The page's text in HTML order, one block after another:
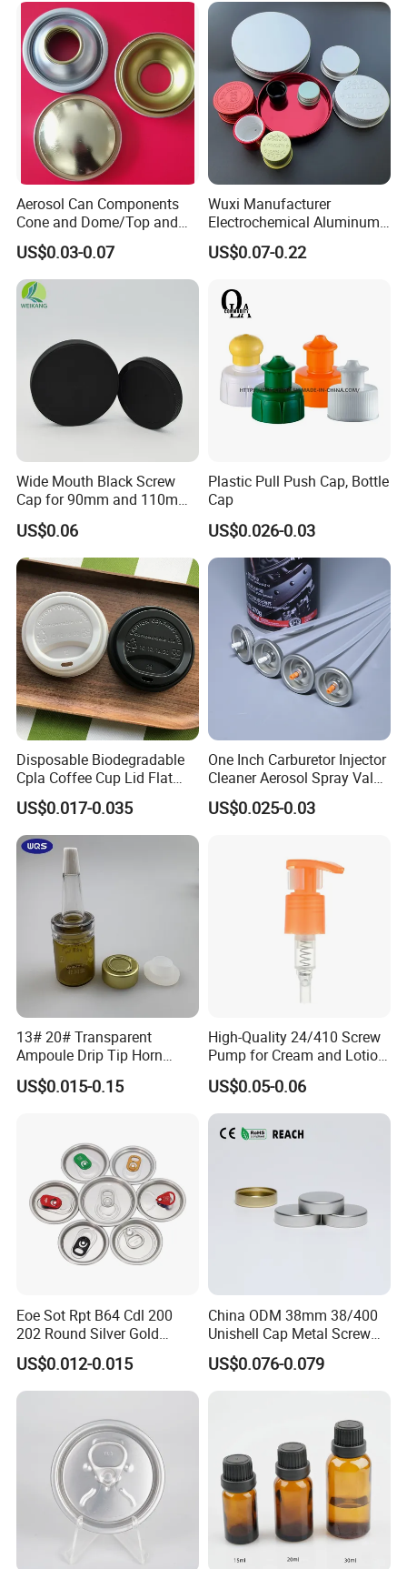
FAQ
Q:Can you accept small order?
A:Yes, we appreciate big orders, and we also accept small orders,
thanks.
Q:I need some samples, how long you can send me?
A:We can offer free samples, and usually samples can be sent out
within 48 hours.
Q:Can I make a visit to your company?
A:Of course, we always welcome customers visit our company and
Aerosol Can Components
Cone and Dome/Top and
Bottom for Insecticide Can, ,
Gas Can, Foma Can
US$0.03-0.07
Wuxi Manufacturer
Electrochemical Aluminum
Bottle Cap for Plastic/Glass
Bottle Aluminum Screw Lid
Proof Jar Caps Reusable
Jar Cap
US$0.07-0.22
Wide Mouth Black Screw
Cap for 90mm and 110mm
Bottles
US$0.06
Plastic Pull Push Cap, Bottle
Cap
US$0.026-0.03
Disposable Biodegradable
Cpla Coffee Cup Lid Flat
Cover Lid 100% PLA
Material OEM Design Cup
with Lid for Hot Drink
US$0.017-0.035
One Inch Carburetor Injector
Cleaner Aerosol Spray Valve
for Vehicle Carcare Cans
US$0.025-0.03
13# 20# Transparent
Ampoule Drip Tip Horn
Head
US$0.015-0.15
High-Quality 24/410 Screw
Pump for Cream and Lotion
Dispensers
US$0.05-0.06
Eoe Sot Rpt B64 Cdl 200
202 Round Silver Gold
Colored Two Piece Epoxy
Bpani CRV Hollow Ring Pull
Custom Cap Lid Food and
Aluminium End
US$0.012-0.015
China ODM 38mm 38/400
Unishell Cap Metal Screw
Cap for Bottles Tinplate
ISO9001 FDA Compliance
US$0.076-0.079